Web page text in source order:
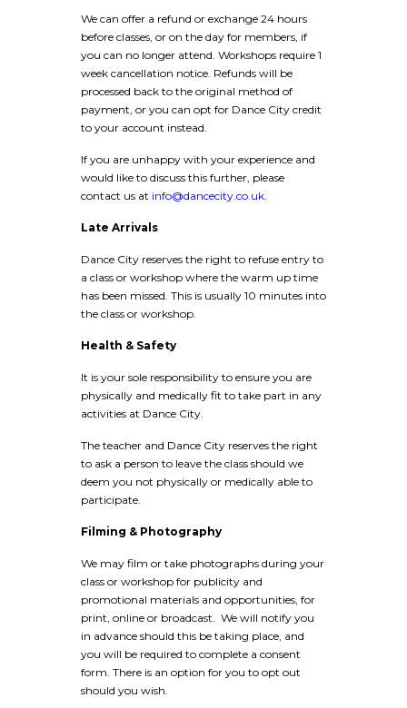
We can offer a refund or exchange 24 hours
before classes, or on the day for members, if
you can no longer attend. Workshops require 1
week cancellation notice. Refunds will be
processed back to the original method of
payment, or you can opt for Dance City credit
to your account instead.
If you are unhappy with your experience and
would like to discuss this further, please
contact us at info@dancecity.co.uk.
Late Arrivals
Dance City reserves the right to refuse entry to
a class or workshop where the warm up time
has been missed. This is usually 10 minutes into
the class or workshop.
Health & Safety
It is your sole responsibility to ensure you are
physically and medically fit to take part in any
activities at Dance City.
The teacher and Dance City reserves the right
to ask a person to leave the class should we
deem you not physically or medically able to
participate.
Filming & Photography
We may film or take photographs during your
class or workshop for publicity and
promotional materials and opportunities, for
print, online or broadcast. We will notify you
in advance should this be taking place, and
you will be required to complete a consent
form. There is an option for you to opt out
should you wish.